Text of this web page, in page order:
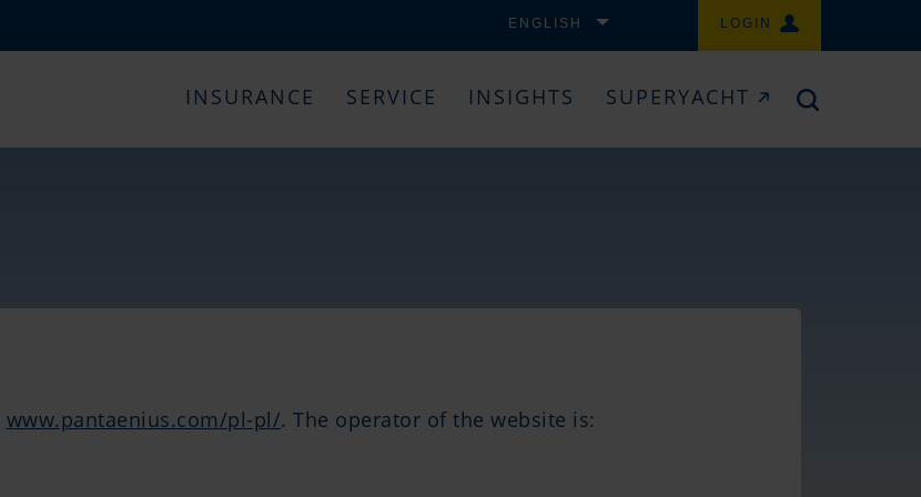
ENGLISH LOGIN
INSURANCE SERVICE INSIGHTS SUPERYACHT
www.pantaenius.com/pl-pl/. The operator of the website is: